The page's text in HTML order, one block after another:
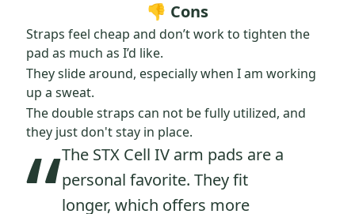
👎 Cons
Straps feel cheap and don’t work to tighten the
pad as much as I’d like.
They slide around, especially when I am working
up a sweat.
The double straps can not be fully utilized, and
they just don't stay in place.
The STX Cell IV arm pads are a
personal favorite. They fit
longer, which offers more